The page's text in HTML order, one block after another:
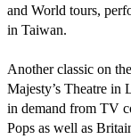
and World tours,
in Taiwan.
Another classic on
Majesty’s Theatre in
in demand from TV
Pops as well as